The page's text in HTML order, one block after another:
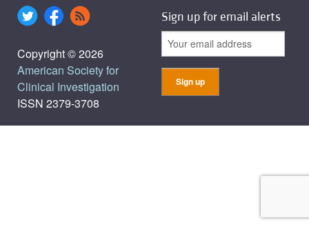
Copyright © 2026
American Society for
Clinical Investigation
ISSN 2379-3708
Sign up for email alerts